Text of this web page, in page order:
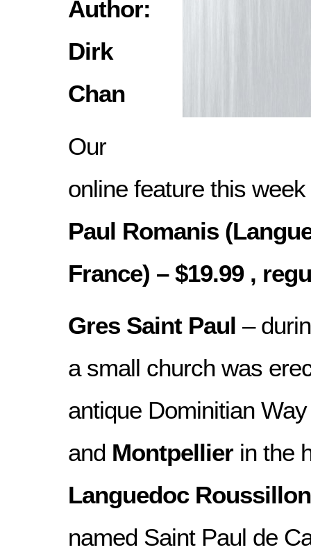
Author:
Dirk
Chan
Our
online feature this
Paul Romanis
France) – $19.99 ,
Gres Saint Paul –
a small church was
antique Dominitian
and Montpellierin the
Languedoc Roussillon
named Saint Paul de